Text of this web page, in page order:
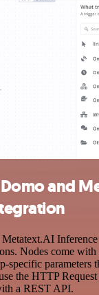
and
Metatext.AI
Nodes come
specific parameters
the HTTP
a REST API.